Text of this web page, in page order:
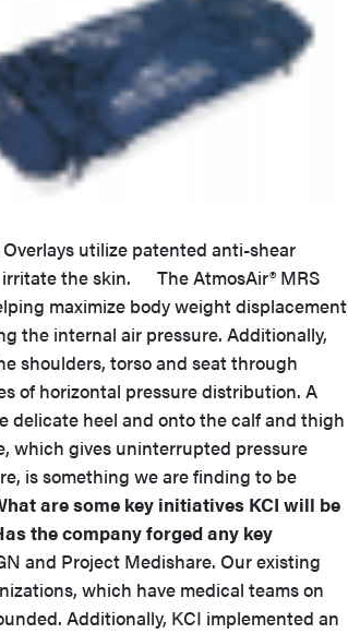
utilize patented anti-shear
irritate the skin. The AtmosAir® MRS
maximize body weight displacement
the internal air pressure. Additionally,
shoulders, torso and seat through
of horizontal pressure distribution. A
delicate heel and onto the calf and thigh
which gives uninterrupted pressure
is something we are finding to be
are some key initiatives KCI will be
the company forged any key
and Project Medishare. Our existing
which have medical teams on
Additionally, KCI implemented an